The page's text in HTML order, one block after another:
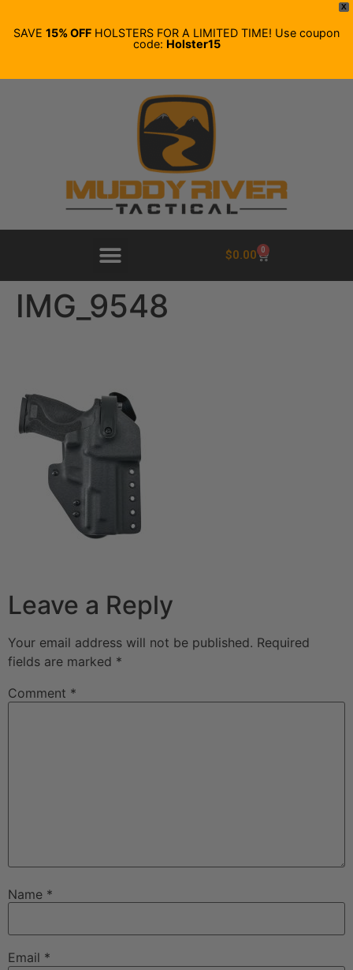
X
SAVE 15% OFF HOLSTERS FOR A LIMITED TIME! Use coupon
code: Holster15
$0.00 0
IMG_9548
Leave a Reply
Your email address will not be published. Required
fields are marked *
Comment *
Name *
Email *